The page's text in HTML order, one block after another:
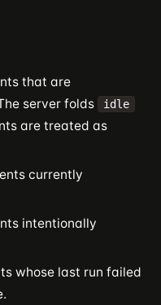
that are
server folds
idle
are treated as
currently
intentionally
whose last run failed